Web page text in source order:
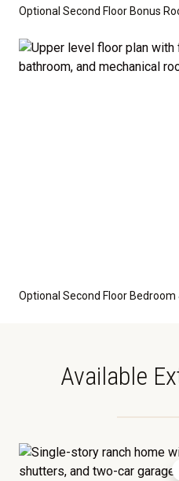
Optional Second Floor Bonus
Optional Second Floor Bedroom
Available